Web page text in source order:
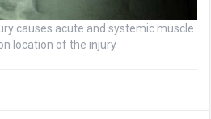
causes acute and systemic muscle
location of the injury